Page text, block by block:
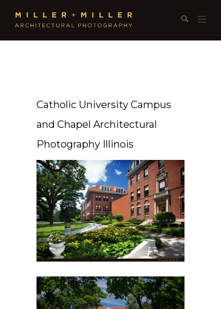
Catholic University Campus
and Chapel Architectural
Photography Illinois